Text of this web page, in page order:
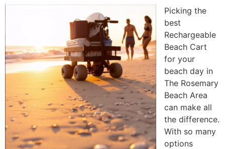
Picking the
best
Rechargeable
Beach Cart
for your
beach day in
The Rosemary
Beach Area
can make all
the difference.
With so many
options